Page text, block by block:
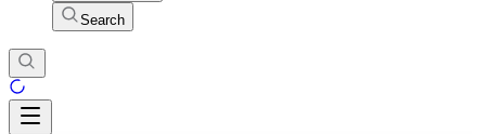
Search